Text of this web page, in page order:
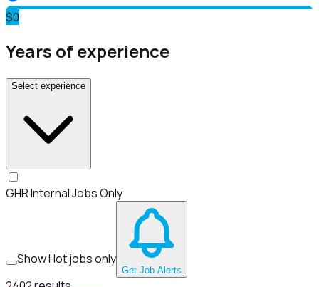
$0
Years of experience
Select experience
GHR Internal Jobs Only
Show Hot jobs only
Get Job Alerts